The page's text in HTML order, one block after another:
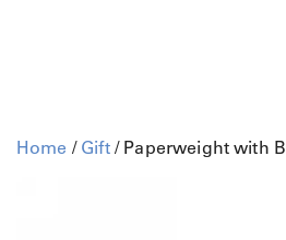
Home / Gift/ Paperweight with